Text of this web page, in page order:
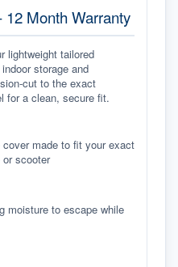
Month Warranty
lightweight tailored
storage and
cut to the exact
for a clean, secure fit.
made to fit your exact
scooter
moisture to escape while